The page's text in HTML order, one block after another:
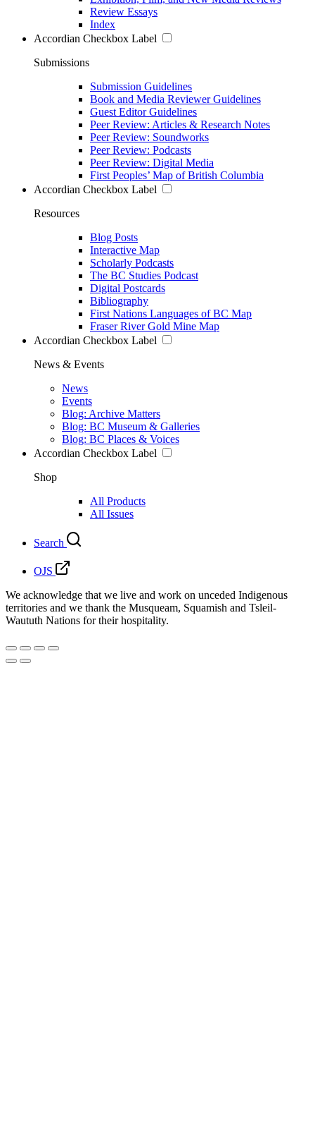
Review Essays
Index
Accordian Checkbox Label
Submissions
Submission Guidelines
Book and Media Reviewer Guidelines
Guest Editor Guidelines
Peer Review: Articles & Research Notes
Peer Review: Soundworks
Peer Review: Podcasts
Peer Review: Digital Media
First Peoples’ Map of British Columbia
Accordian Checkbox Label
Resources
Blog Posts
Interactive Map
Scholarly Podcasts
The BC Studies Podcast
Digital Postcards
Bibliography
First Nations Languages of BC Map
Fraser River Gold Mine Map
Accordian Checkbox Label
News & Events
News
Events
Blog: Archive Matters
Blog: BC Museum & Galleries
Blog: BC Places & Voices
Accordian Checkbox Label
Shop
All Products
All Issues
Search
OJS
We acknowledge that we live and work on unceded Indigenous
territories and we thank the Musqueam, Squamish and Tsleil-
Waututh Nations for their hospitality.